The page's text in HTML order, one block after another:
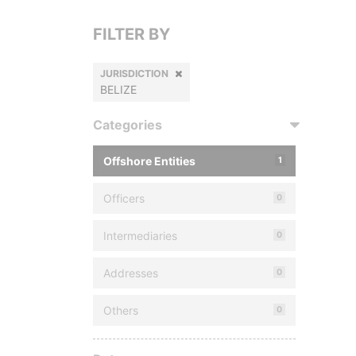
FILTER BY
JURISDICTION
BELIZE
Categories
Offshore Entities 1
Officers 0
Intermediaries 0
Addresses 0
Others 0